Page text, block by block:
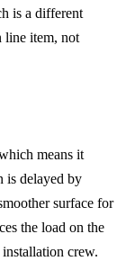
is a different
line item, not
means it
is delayed by
surface for
the load on the
crew.